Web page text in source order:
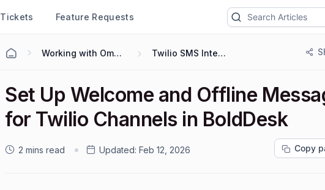
Tickets Feature Requests
Working with Omnichannel Twilio SMS Integration
Set Up Welcome and Offline
for Twilio Channels in BoldDesk
2 mins read Updated: Feb 12, 2026 Copy